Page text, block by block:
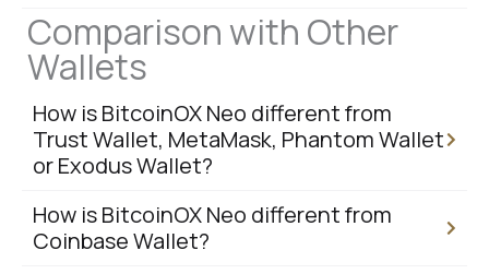
Comparison with Other
Wallets
How is BitcoinOX Neo different from
Trust Wallet, MetaMask, Phantom Wallet
or Exodus Wallet?
How is BitcoinOX Neo different from
Coinbase Wallet?